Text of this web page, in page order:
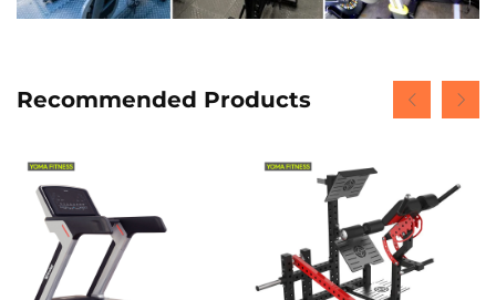
Recommended Products